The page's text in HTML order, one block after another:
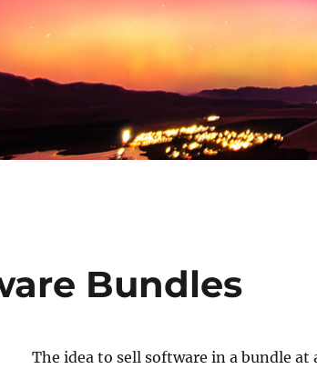
Bundles
The idea to sell software in a bundle